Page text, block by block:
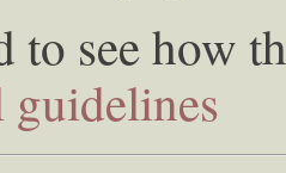
to see how